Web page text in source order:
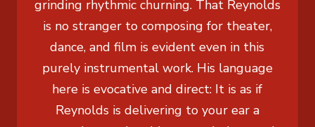
grinding rhythmic churning. That Reynolds
is no stranger to composing for theater,
dance, and film is evident even in this
purely instrumental work. His language
here is evocative and direct: It is as if
Reynolds is delivering to your ear a